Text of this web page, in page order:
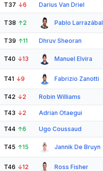
T37 ↓6 Darius Van Driel
T38 ↑2 Pablo Larrazábal
T39 ↑11 Dhruv Sheoran
T40 ↓13 Manuel Elvira
T41 ↓9 Fabrizio Zanotti
T42 ↓2 Robin Williams
T43 ↓2 Adrian Otaegui
T44 ↑6 Ugo Coussaud
T45 ↑15 Jannik De Bruyn
T46 ↓12 Ross Fisher